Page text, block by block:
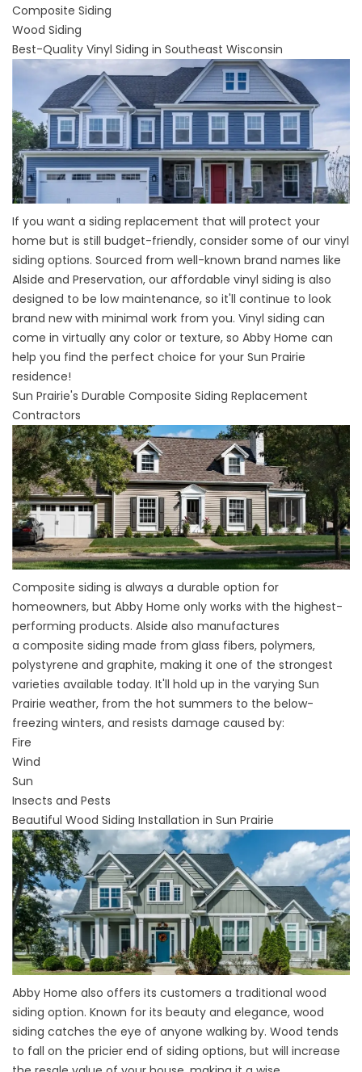
Composite Siding
Wood Siding
Best-Quality Vinyl Siding in Southeast Wisconsin
If you want a siding replacement that will protect your
home but is still budget-friendly, consider some of our vinyl
siding options. Sourced from well-known brand names like
Alside and Preservation, our affordable vinyl siding is also
designed to be low maintenance, so it'll continue to look
brand new with minimal work from you. Vinyl siding can
come in virtually any color or texture, so Abby Home can
help you find the perfect choice for your Sun Prairie
residence!
Sun Prairie's Durable Composite Siding Replacement
Contractors
Composite siding is always a durable option for
homeowners, but Abby Home only works with the highest-
performing products. Alside also manufactures
a composite siding made from glass fibers, polymers,
polystyrene and graphite, making it one of the strongest
varieties available today. It'll hold up in the varying Sun
Prairie weather, from the hot summers to the below-
freezing winters, and resists damage caused by:
Fire
Wind
Sun
Insects and Pests
Beautiful Wood Siding Installation in Sun Prairie
Abby Home also offers its customers a traditional wood
siding option. Known for its beauty and elegance, wood
siding catches the eye of anyone walking by. Wood tends
to fall on the pricier end of siding options, but will increase